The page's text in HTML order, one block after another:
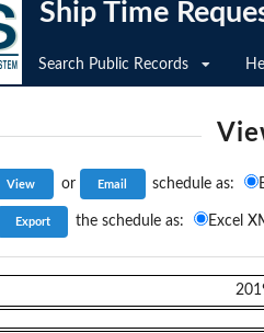
Ship Time
Search Public Records
or schedule as:
the schedule as: Excel